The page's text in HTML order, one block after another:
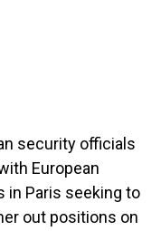
security officials
European
in Paris seeking to
out positions on